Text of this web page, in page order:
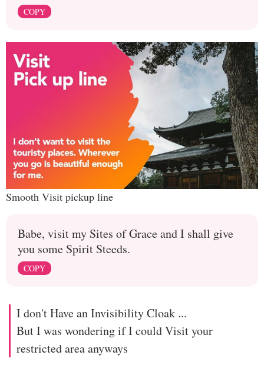
COPY
Smooth Visit pickup line
Babe, visit my Sites of Grace and I shall give
you some Spirit Steeds.
COPY
I don't Have an Invisibility Cloak ...
But I was wondering if I could Visit your
restricted area anyways